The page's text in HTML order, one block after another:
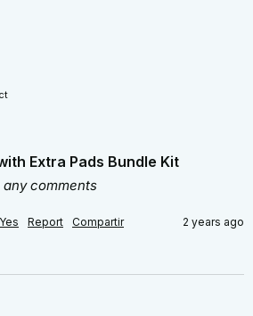
Extra Pads Bundle Kit
comments
Yes Report Compartir 2 years ago